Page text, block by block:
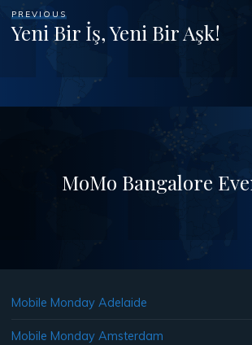
PREVIOUS
Yeni Bir İş, Yeni Bir Aşk!
MoMo Bangalore
Mobile Monday Adelaide
Mobile Monday Amsterdam